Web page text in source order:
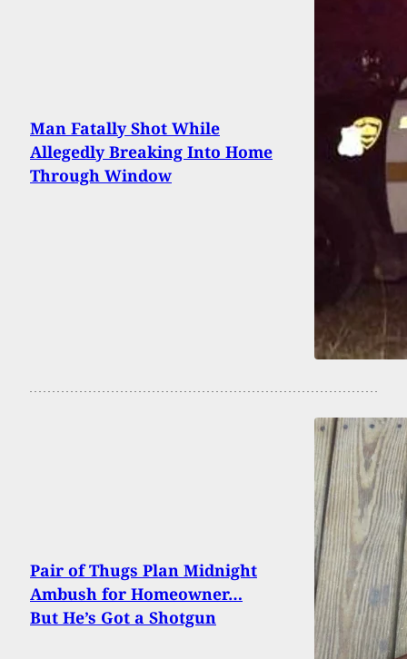
Man Fatally Shot While
Allegedly Breaking Into Home
Through Window
Pair of Thugs Plan Midnight
Ambush for Homeowner…
But He’s Got a Shotgun